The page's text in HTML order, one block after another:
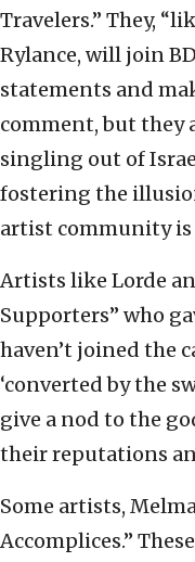
Travelers.” They,
Rylance, will join
statements and
comment, but they
singling out of
fostering the
artist community is
Artists like Lorde
Supporters” who
haven’t joined the
‘converted by the
give a nod to the
their reputations
Some artists,
Accomplices.”